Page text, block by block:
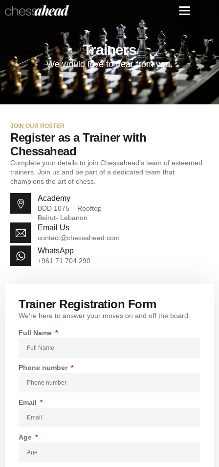
Trainers
We would love to hear from you.
JOIN OUR ROSTER
Register as a Trainer with
Chessahead
Complete your details to join Chessahead’s team of esteemed
trainers. Join us and be part of a dedicated team that
champions the art of chess.
Academy
BDD 1075 – Rooftop
Beirut- Lebanon
Email Us
contact@chessahead.com
WhatsApp
+961 71 704 290
Trainer Registration Form
We’re here to answer your moves on and off the board.
Full Name
Phone number
Email
Age